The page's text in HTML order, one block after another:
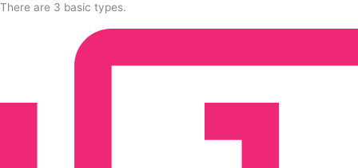
There are 3 basic types.